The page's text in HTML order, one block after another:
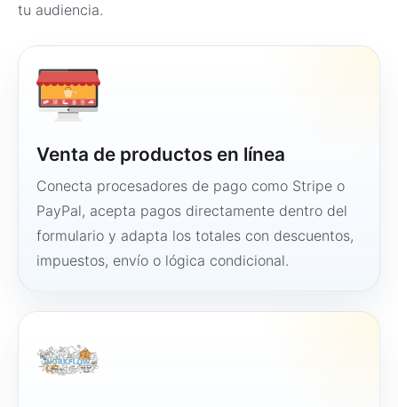
tu audiencia.
Venta de productos en línea
Conecta procesadores de pago como Stripe o
PayPal, acepta pagos directamente dentro del
formulario y adapta los totales con descuentos,
impuestos, envío o lógica condicional.